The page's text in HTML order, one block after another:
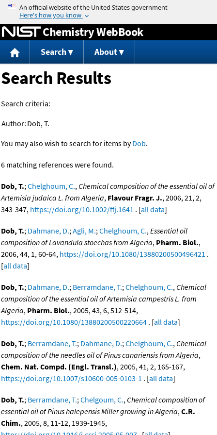
Jump to content
Chemistry WebBook
Search About
Search Results
Search criteria:
Author: Dob, T.
You may also wish to search for items byDob.
6 matching references were found.
Dob, T.;Chelghoum, C., Chemical composition of the essential oil of
Artemisia judaica L. from Algeria, Flavour Fragr. J., 2006, 21, 2,
343-347, https://doi.org/10.1002/ffj.1641 . [all data]
Dob, T.; Dahmane, D.;Agli, M.;Chelghoum, C.,Essential oil
composition of Lavandula stoechas from Algeria, Pharm. Biol.,
2006, 44, 1, 60-64, https://doi.org/10.1080/13880200500496421 .
[all data]
Dob, T.; Dahmane, D.; Berramdane, T.;Chelghoum, C., Chemical
composition of the essential oil of Artemisia campestris L. from
Algeria, Pharm. Biol., 2005, 43, 6, 512-514,
https://doi.org/10.1080/13880200500220664 . [all data]
Dob, T.; Berramdane, T.; Dahmane, D.;Chelghoum, C., Chemical
composition of the needles oil of Pinus canariensis from Algeria,
Chem. Nat. Compd. (Engl. Transl.), 2005, 41, 2, 165-167,
https://doi.org/10.1007/s10600-005-0103-1 . [all data]
Dob, T.; Berramdane, T.;Chelgoum, C., Chemical composition of
essential oil of Pinus halepensis Miller growing in Algeria,C.R.
Chim., 2005, 8, 11-12, 1939-1945,